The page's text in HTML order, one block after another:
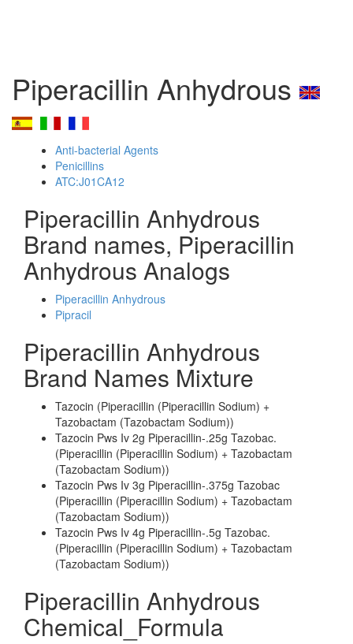
Piperacillin Anhydrous
Anti-bacterial Agents
Penicillins
ATC:J01CA12
Piperacillin Anhydrous
Brand names, Piperacillin
Anhydrous Analogs
Piperacillin Anhydrous
Pipracil
Piperacillin Anhydrous
Brand Names Mixture
Tazocin (Piperacillin (Piperacillin Sodium) +
Tazobactam (Tazobactam Sodium))
Tazocin Pws Iv 2g Piperacillin-.25g Tazobac.
(Piperacillin (Piperacillin Sodium) + Tazobactam
(Tazobactam Sodium))
Tazocin Pws Iv 3g Piperacillin-.375g Tazobac
(Piperacillin (Piperacillin Sodium) + Tazobactam
(Tazobactam Sodium))
Tazocin Pws Iv 4g Piperacillin-.5g Tazobac.
(Piperacillin (Piperacillin Sodium) + Tazobactam
(Tazobactam Sodium))
Piperacillin Anhydrous
Chemical_Formula